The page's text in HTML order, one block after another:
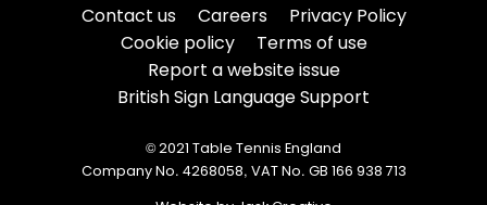
Contact us Careers
Privacy Policy
Cookie policy
Terms of use
Report a website issue
British Sign Language Support
© 2021 Table Tennis England
Company No. 4268058, VAT No. GB 166 938 713